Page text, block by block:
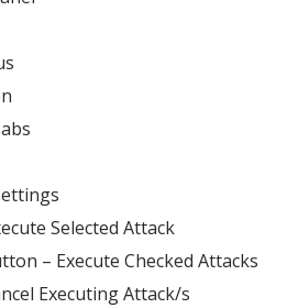
Selected Attack
– Execute Checked Attacks
Executing Attack/s